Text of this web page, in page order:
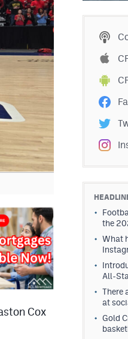
Cox
the
What
All-
There
at
Gold